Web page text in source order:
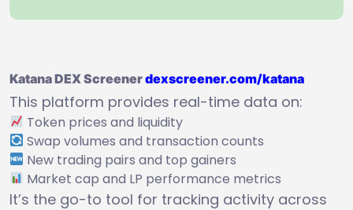
Katana DEX Screenerdexscreener.com/katana
This platform provides real-time data on:
Token prices and liquidity
Swap volumes and transaction counts
New trading pairs and top gainers
Market cap and LP performance metrics
It’s the go-to tool for tracking activity across